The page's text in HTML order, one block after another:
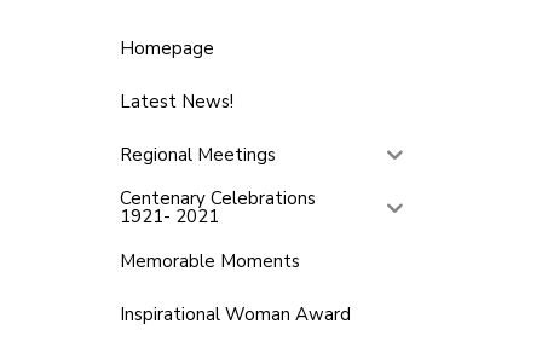
Homepage
Latest News!
Regional Meetings
Centenary Celebrations
1921- 2021
Memorable Moments
Inspirational Woman Award